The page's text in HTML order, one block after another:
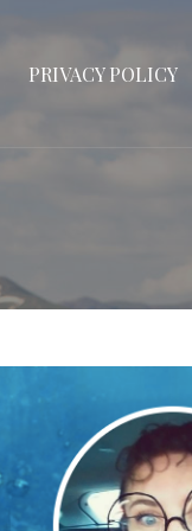
PRIVACY POLICY